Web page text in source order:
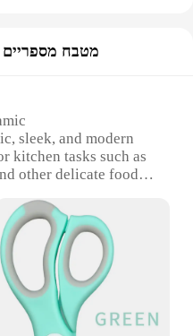
מטבח מספריים
sleek, and modern
kitchen tasks such as
other delicate food
sharp, and non-
with a protective
for both professional